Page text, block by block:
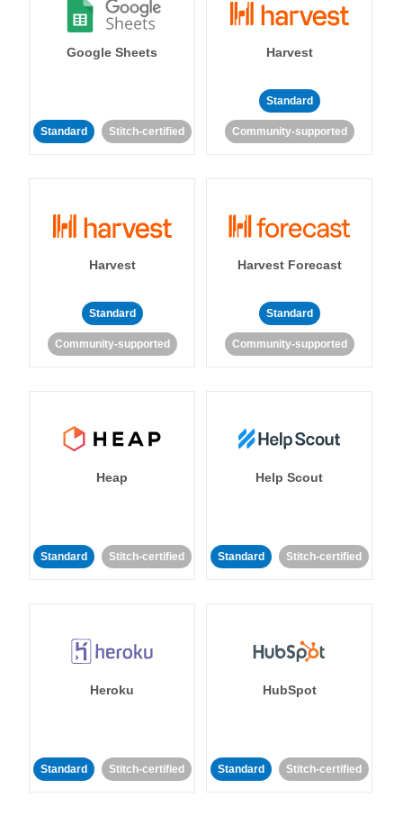
Google Sheets
Standard Stitch-certified
Harvest
Standard
Community-supported
Harvest
Standard
Community-supported
Harvest Forecast
Standard
Community-supported
Heap
Standard Stitch-certified
Help Scout
Standard Stitch-certified
Heroku
Standard Stitch-certified
HubSpot
Standard Stitch-certified